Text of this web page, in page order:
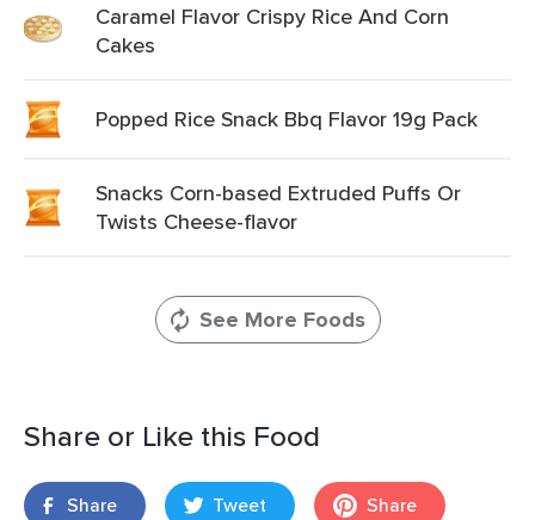
Caramel Flavor Crispy Rice And Corn
Cakes
Popped Rice Snack Bbq Flavor 19g Pack
Snacks Corn-based Extruded Puffs Or
Twists Cheese-flavor
See More Foods
Share or Like this Food
Share Tweet Share